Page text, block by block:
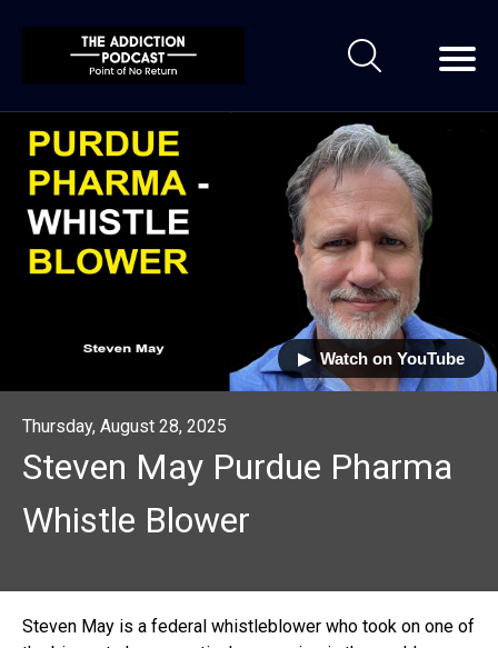
▶︎ Watch on YouTube
Thursday, August 28, 2025
Steven May Purdue Pharma
Whistle Blower
Steven May is a federal whistleblower who took on one of